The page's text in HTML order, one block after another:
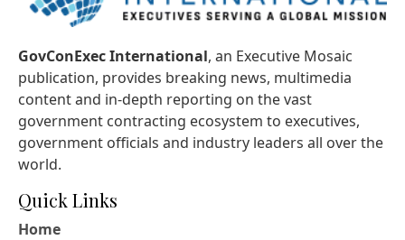
GovConExec International, an Executive Mosaic
publication, provides breaking news, multimedia
content and in-depth reporting on the vast
government contracting ecosystem to executives,
government officials and industry leaders all over the
world.
Quick Links
Home